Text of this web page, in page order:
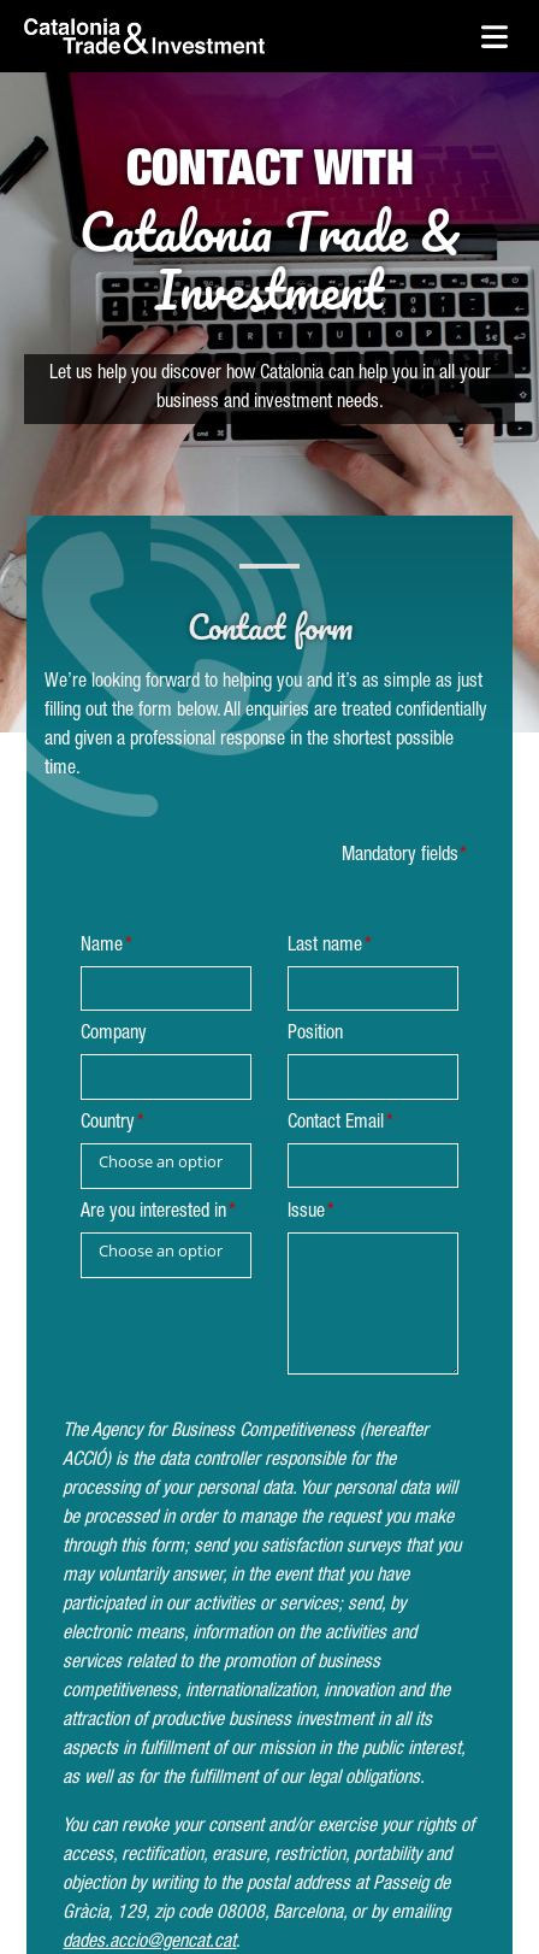
Skip to Main Content
skip-to-content
CONTACT WITH
Catalonia Trade &
Investment
Let us help you discover how Catalonia can help you in all your
business and investment needs.
Contact form
We’re looking forward to helping you and it’s as simple as just
filling out the form below. All enquiries are treated confidentially
and given a professional response in the shortest possible
time.
Mandatory fields
Name Last name
Company Position
Country
Choose an option
Contact Email
Are you interested in
Choose an option
Issue
The Agency for Business Competitiveness (hereafter
ACCIÓ) is the data controller responsible for the
processing of your personal data. Your personal data will
be processed in order to manage the request you make
through this form; send you satisfaction surveys that you
may voluntarily answer, in the event that you have
participated in our activities or services; send, by
electronic means, information on the activities and
services related to the promotion of business
competitiveness, internationalization, innovation and the
attraction of productive business investment in all its
aspects in fulfillment of our mission in the public interest,
as well as for the fulfillment of our legal obligations.
You can revoke your consent and/or exercise your rights of
access, rectification, erasure, restriction, portability and
objection by writing to the postal address at Passeig de
Gràcia, 129, zip code 08008, Barcelona, or by emailing
dades.accio@gencat.cat.